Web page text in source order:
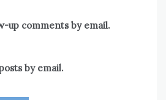
up comments by email.
by email.